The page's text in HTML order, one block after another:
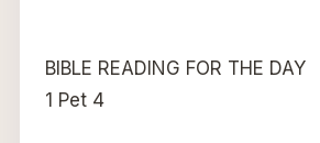
BIBLE READING FOR THE DAY
1 Pet 4